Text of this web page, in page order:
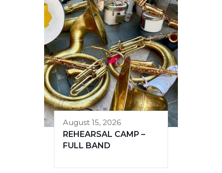
August 15, 2026
REHEARSAL CAMP –
FULL BAND